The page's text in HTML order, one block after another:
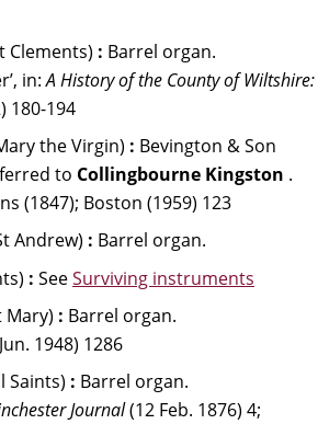
Clements) : Barrel organ.
in: A History of the County of Wiltshire:
180-194
the Virgin) : Bevington & Son
to Collingbourne Kingston .
(1847); Boston (1959) 123
Andrew) : Barrel organ.
: See Surviving instruments
Mary) : Barrel organ.
1948) 1286
Saints) : Barrel organ.
Journal (12 Feb. 1876) 4;